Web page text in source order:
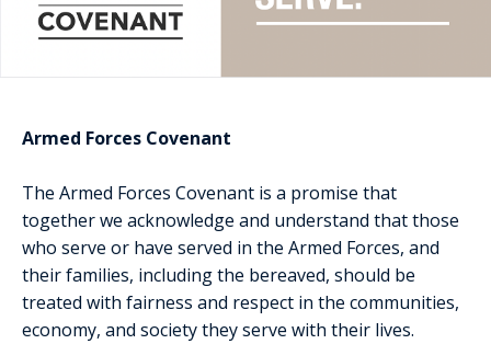
Armed Forces Covenant
The Armed Forces Covenant is a promise that
together we acknowledge and understand that those
who serve or have served in the Armed Forces, and
their families, including the bereaved, should be
treated with fairness and respect in the communities,
economy, and society they serve with their lives.